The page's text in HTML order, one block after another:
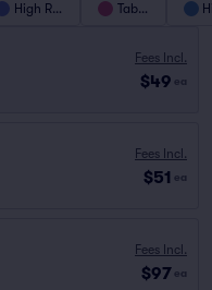
High Rise Tables
Fees Incl.
$49 ea
Fees Incl.
$51 ea
Fees Incl.
$97 ea